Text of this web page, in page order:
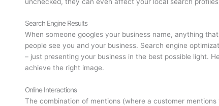
Search Engine Results
When someone googles your business name, anything
people see you and your business. Search engine
– just presenting your business in the best possible light.
achieve the right image.
Online Interactions
The combination of mentions (where a customer